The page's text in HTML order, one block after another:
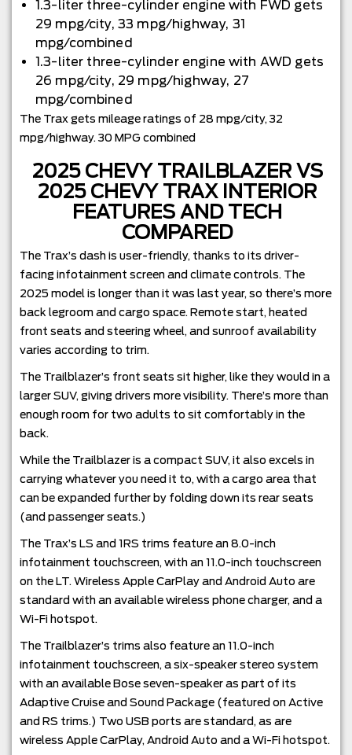
1.3-liter three-cylinder engine with FWD gets
29 mpg/city, 33 mpg/highway, 31
mpg/combined
1.3-liter three-cylinder engine with AWD gets
26 mpg/city, 29 mpg/highway, 27
mpg/combined
The Trax gets mileage ratings of 28 mpg/city, 32
mpg/highway. 30 MPG combined
2025 CHEVY TRAILBLAZER VS
2025 CHEVY TRAX INTERIOR
FEATURES AND TECH
COMPARED
The Trax’s dash is user-friendly, thanks to its driver-
facing infotainment screen and climate controls. The
2025 model is longer than it was last year, so there’s more
back legroom and cargo space. Remote start, heated
front seats and steering wheel, and sunroof availability
varies according to trim.
The Trailblazer’s front seats sit higher, like they would in a
larger SUV, giving drivers more visibility. There’s more than
enough room for two adults to sit comfortably in the
back.
While the Trailblazer is a compact SUV, it also excels in
carrying whatever you need it to, with a cargo area that
can be expanded further by folding down its rear seats
(and passenger seats.)
The Trax’s LS and 1RS trims feature an 8.0-inch
infotainment touchscreen, with an 11.0-inch touchscreen
on the LT. Wireless Apple CarPlay and Android Auto are
standard with an available wireless phone charger, and a
Wi-Fi hotspot.
The Trailblazer’s trims also feature an 11.0-inch
infotainment touchscreen, a six-speaker stereo system
with an available Bose seven-speaker as part of its
Adaptive Cruise and Sound Package (featured on Active
and RS trims.) Two USB ports are standard, as are
wireless Apple CarPlay, Android Auto and a Wi-Fi hotspot.